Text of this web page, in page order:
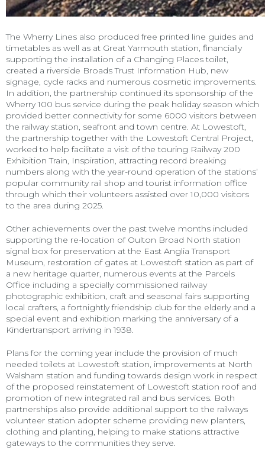
The Wherry Lines also produced free printed line guides and
timetables as well as at Great Yarmouth station, financially
supporting the installation of a Changing Places toilet,
created a riverside Broads Trust Information Hub, new
signage, cycle racks and numerous cosmetic improvements.
In addition, the partnership continued its sponsorship of the
Wherry 100 bus service during the peak holiday season which
provided better connectivity for some 6000 visitors between
the railway station, seafront and town centre. At Lowestoft,
the partnership together with the Lowestoft Central Project,
worked to help facilitate a visit of the touring Railway 200
Exhibition Train, Inspiration, attracting record breaking
numbers along with the year-round operation of the stations’
popular community rail shop and tourist information office
through which their volunteers assisted over 10,000 visitors
to the area during 2025.
Other achievements over the past twelve months included
supporting the re-location of Oulton Broad North station
signal box for preservation at the East Anglia Transport
Museum, restoration of gates at Lowestoft station as part of
a new heritage quarter, numerous events at the Parcels
Office including a specially commissioned railway
photographic exhibition, craft and seasonal fairs supporting
local crafters, a fortnightly friendship club for the elderly and a
special event and exhibition marking the anniversary of a
Kindertransport arriving in 1938.
Plans for the coming year include the provision of much
needed toilets at Lowestoft station, improvements at North
Walsham station and funding towards design work in respect
of the proposed reinstatement of Lowestoft station roof and
promotion of new integrated rail and bus services. Both
partnerships also provide additional support to the railways
volunteer station adopter scheme providing new planters,
clothing and planting, helping to make stations attractive
gateways to the communities they serve.